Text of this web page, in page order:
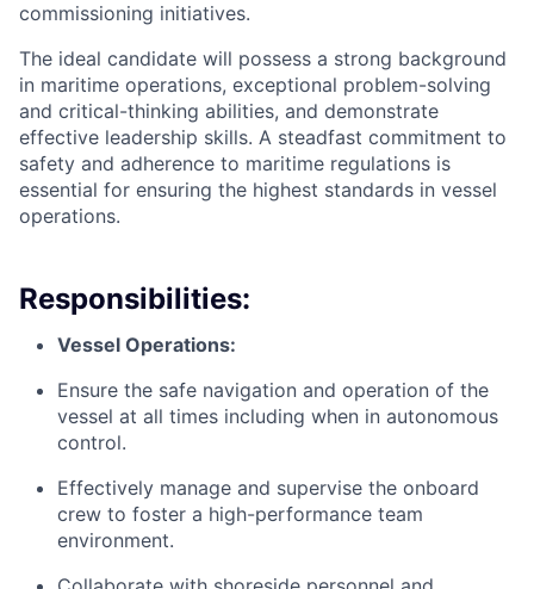
commissioning initiatives.
The ideal candidate will possess a strong background
in maritime operations, exceptional problem-solving
and critical-thinking abilities, and demonstrate
effective leadership skills. A steadfast commitment to
safety and adherence to maritime regulations is
essential for ensuring the highest standards in vessel
operations.
Responsibilities:
Vessel Operations:
Ensure the safe navigation and operation of the
vessel at all times including when in autonomous
control.
Effectively manage and supervise the onboard
crew to foster a high-performance team
environment.